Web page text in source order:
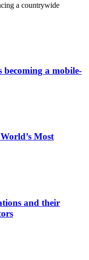
a countrywide
becoming a mobile-
Most
and their